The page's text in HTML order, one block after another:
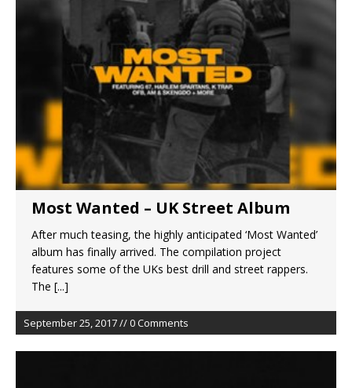
Most Wanted – UK Street Album
After much teasing, the highly anticipated ‘Most Wanted’
album has finally arrived. The compilation project
features some of the UKs best drill and street rappers.
The [...]
September 25, 2017 // 0 Comments